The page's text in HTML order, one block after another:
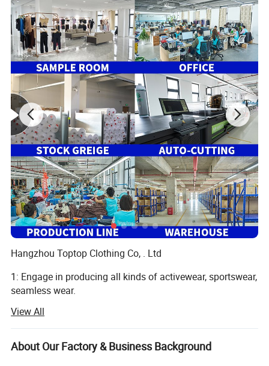
Hangzhou Toptop Clothing Co, . Ltd
1: Engage in producing all kinds of activewear, sportswear,
seamless wear.
Such as yoga bra, yoga legging, jackets, seamless legging,
cycling wear, hoodie, jogger and so on, meet all your
different demand
View All
About Our Factory & Business Background